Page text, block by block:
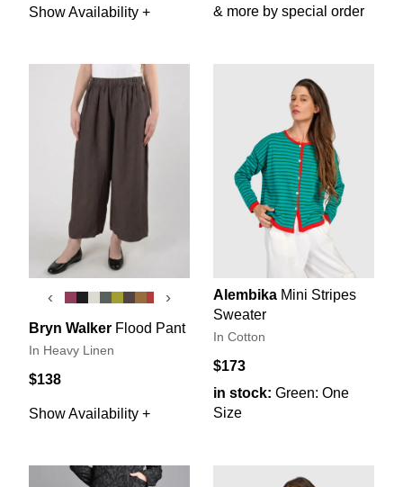
Show Availability +
& more by special order
‹ ›
Bryn Walker Flood Pant
In Heavy Linen
$138
Show Availability +
Alembika Mini Stripes
Sweater
In Cotton
$173
in stock: Green: One
Size